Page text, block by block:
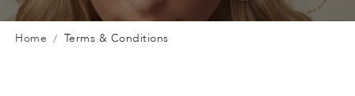
Home Terms & Conditions